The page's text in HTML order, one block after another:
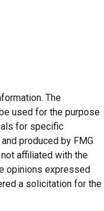
The
used for the purpose
for specific
produced by FMG
affiliated with the
opinions expressed
a solicitation for the